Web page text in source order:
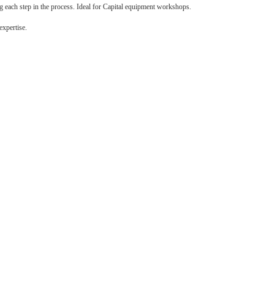
step in the process. Ideal for Capital equipment workshops.